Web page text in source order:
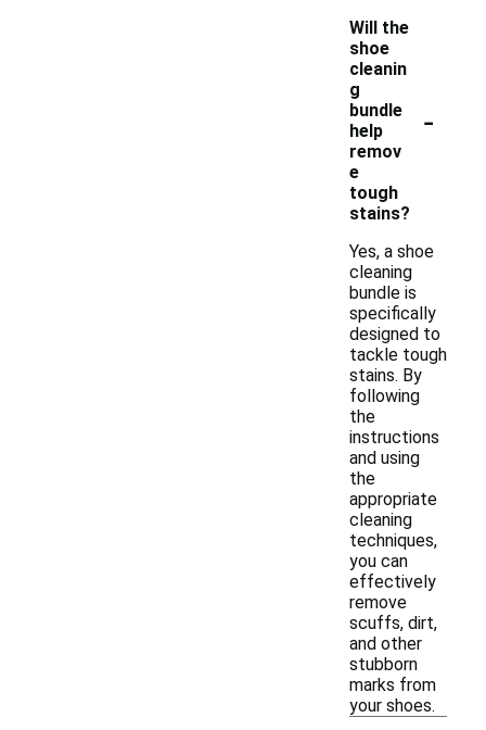
Will the
shoe
cleanin
g
bundle
help
remov
e
tough
stains?
-
Yes, a shoe
cleaning
bundle is
specifically
designed to
tackle tough
stains. By
following
the
instructions
and using
the
appropriate
cleaning
techniques,
you can
effectively
remove
scuffs, dirt,
and other
stubborn
marks from
your shoes.